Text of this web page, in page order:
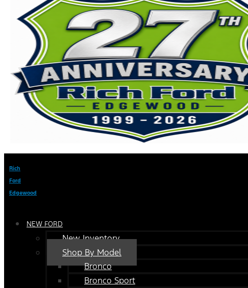
Rich
Ford
Edgewood
NEW FORD
New Inventory
Shop By Model
Bronco
Bronco Sport